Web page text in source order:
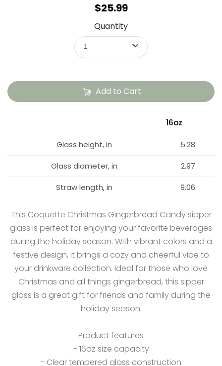
$25.99
Quantity
1
Add to Cart
16oz
Glass height, in 5.28
Glass diameter, in 2.97
Straw length, in 9.06
This Coquette Christmas Gingerbread Candy sipper
glass is perfect for enjoying your favorite beverages
during the holiday season. With vibrant colors and a
festive design, it brings a cozy and cheerful vibe to
your drinkware collection. Ideal for those who love
Christmas and all things gingerbread, this sipper
glass is a great gift for friends and family during the
holiday season.
Product features
- 16oz size capacity
- Clear tempered glass construction